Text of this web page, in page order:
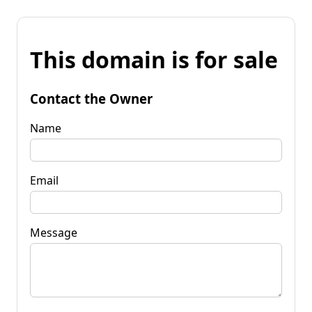
This domain is for sale
Contact the Owner
Name
Email
Message